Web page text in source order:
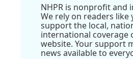
NHPR is nonprofit and
We rely on readers like
support the local,
international coverage
website. Your support
news available to